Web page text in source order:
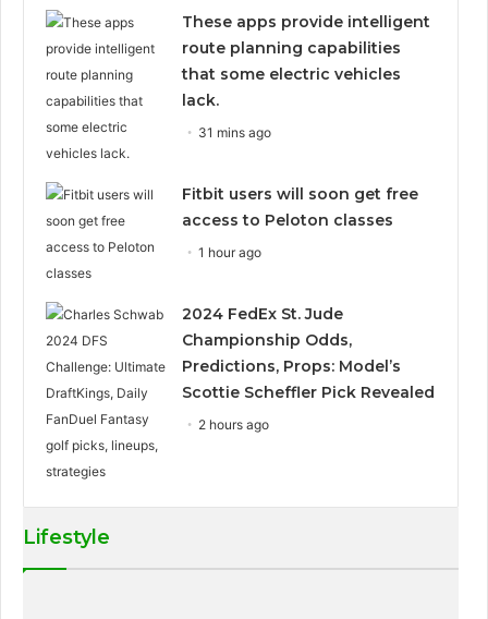
These apps provide intelligent
route planning capabilities
that some electric vehicles
lack.
31 mins ago
Fitbit users will soon get free
access to Peloton classes
1 hour ago
2024 FedEx St. Jude
Championship Odds,
Predictions, Props: Model’s
Scottie Scheffler Pick Revealed
2 hours ago
Lifestyle